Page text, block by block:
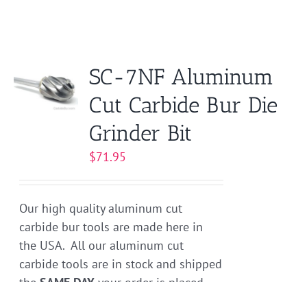
SC-7NF Aluminum
Cut Carbide Bur Die
Grinder Bit
$71.95
Our high quality aluminum cut
carbide bur tools are made here in
the USA. All our aluminum cut
carbide tools are in stock and shipped